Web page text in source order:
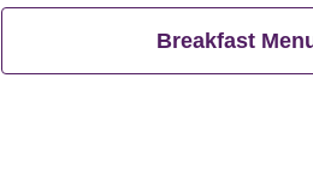
eat breakfast for free**
Breakfast